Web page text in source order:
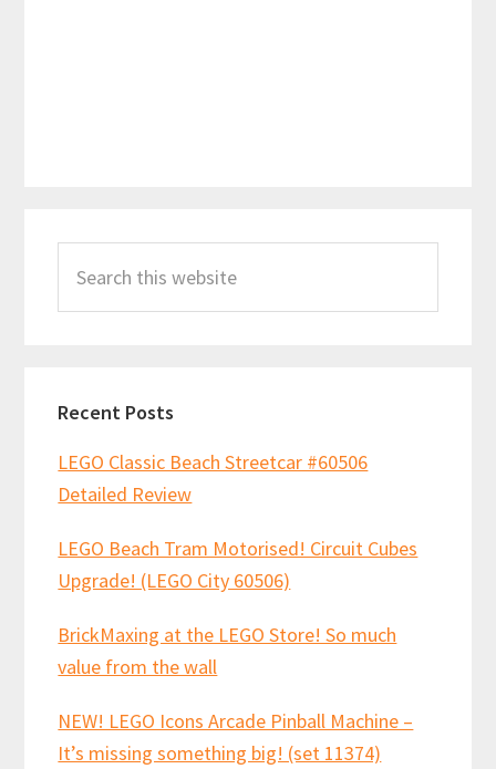
Sidebar
this
Recent Posts
LEGO Classic Beach Streetcar #60506
Detailed Review
LEGO Beach Tram Motorised! Circuit Cubes
Upgrade! (LEGO City 60506)
BrickMaxing at the LEGO Store! So much
value from the wall
NEW! LEGO Icons Arcade Pinball Machine –
It’s missing something big! (set 11374)